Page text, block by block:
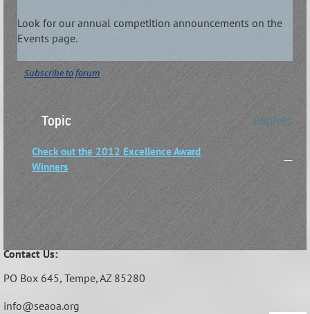
Look for our annual competition announcements on the
Events page.
Subscribe to forum
Topic Replies
Check out the 2012 Excellence Award
Winners
—
Contact Us:
PO Box 645, Tempe, AZ 85280
info@seaoa.org